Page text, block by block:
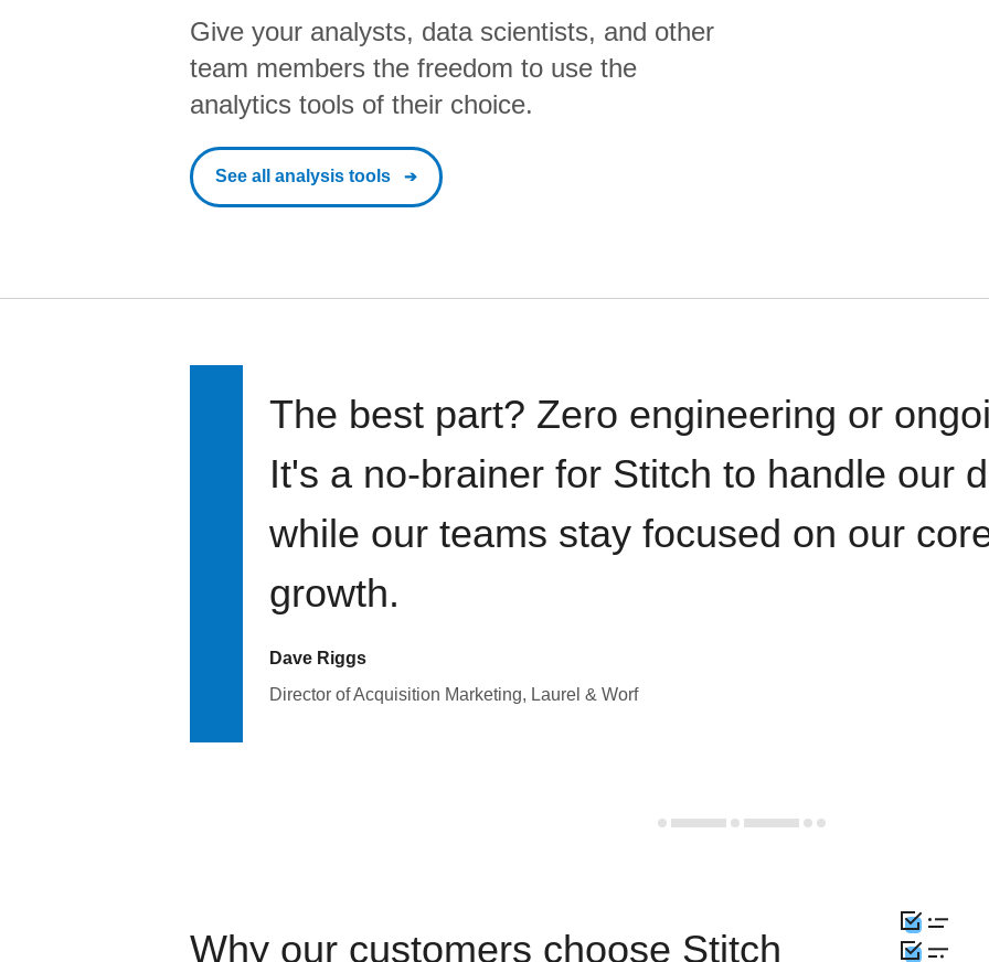
Give your analysts, data scientists, and other
team members the freedom to use the
analytics tools of their choice.
See all analysis tools
The best part? Zero engineering or
It's a no-brainer for Stitch to handle our
while our teams stay focused on our
growth.
Dave Riggs
Director of Acquisition Marketing, Laurel & Worf
Why our customers choose Stitch